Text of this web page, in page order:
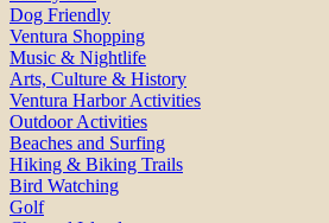
Dog Friendly
Ventura Shopping
Music & Nightlife
Arts, Culture & History
Ventura Harbor Activities
Outdoor Activities
Beaches and Surfing
Hiking & Biking Trails
Bird Watching
Golf